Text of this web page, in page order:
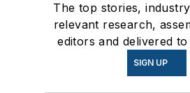
The top stories,
relevant research,
editors and delivered
SIGN UP